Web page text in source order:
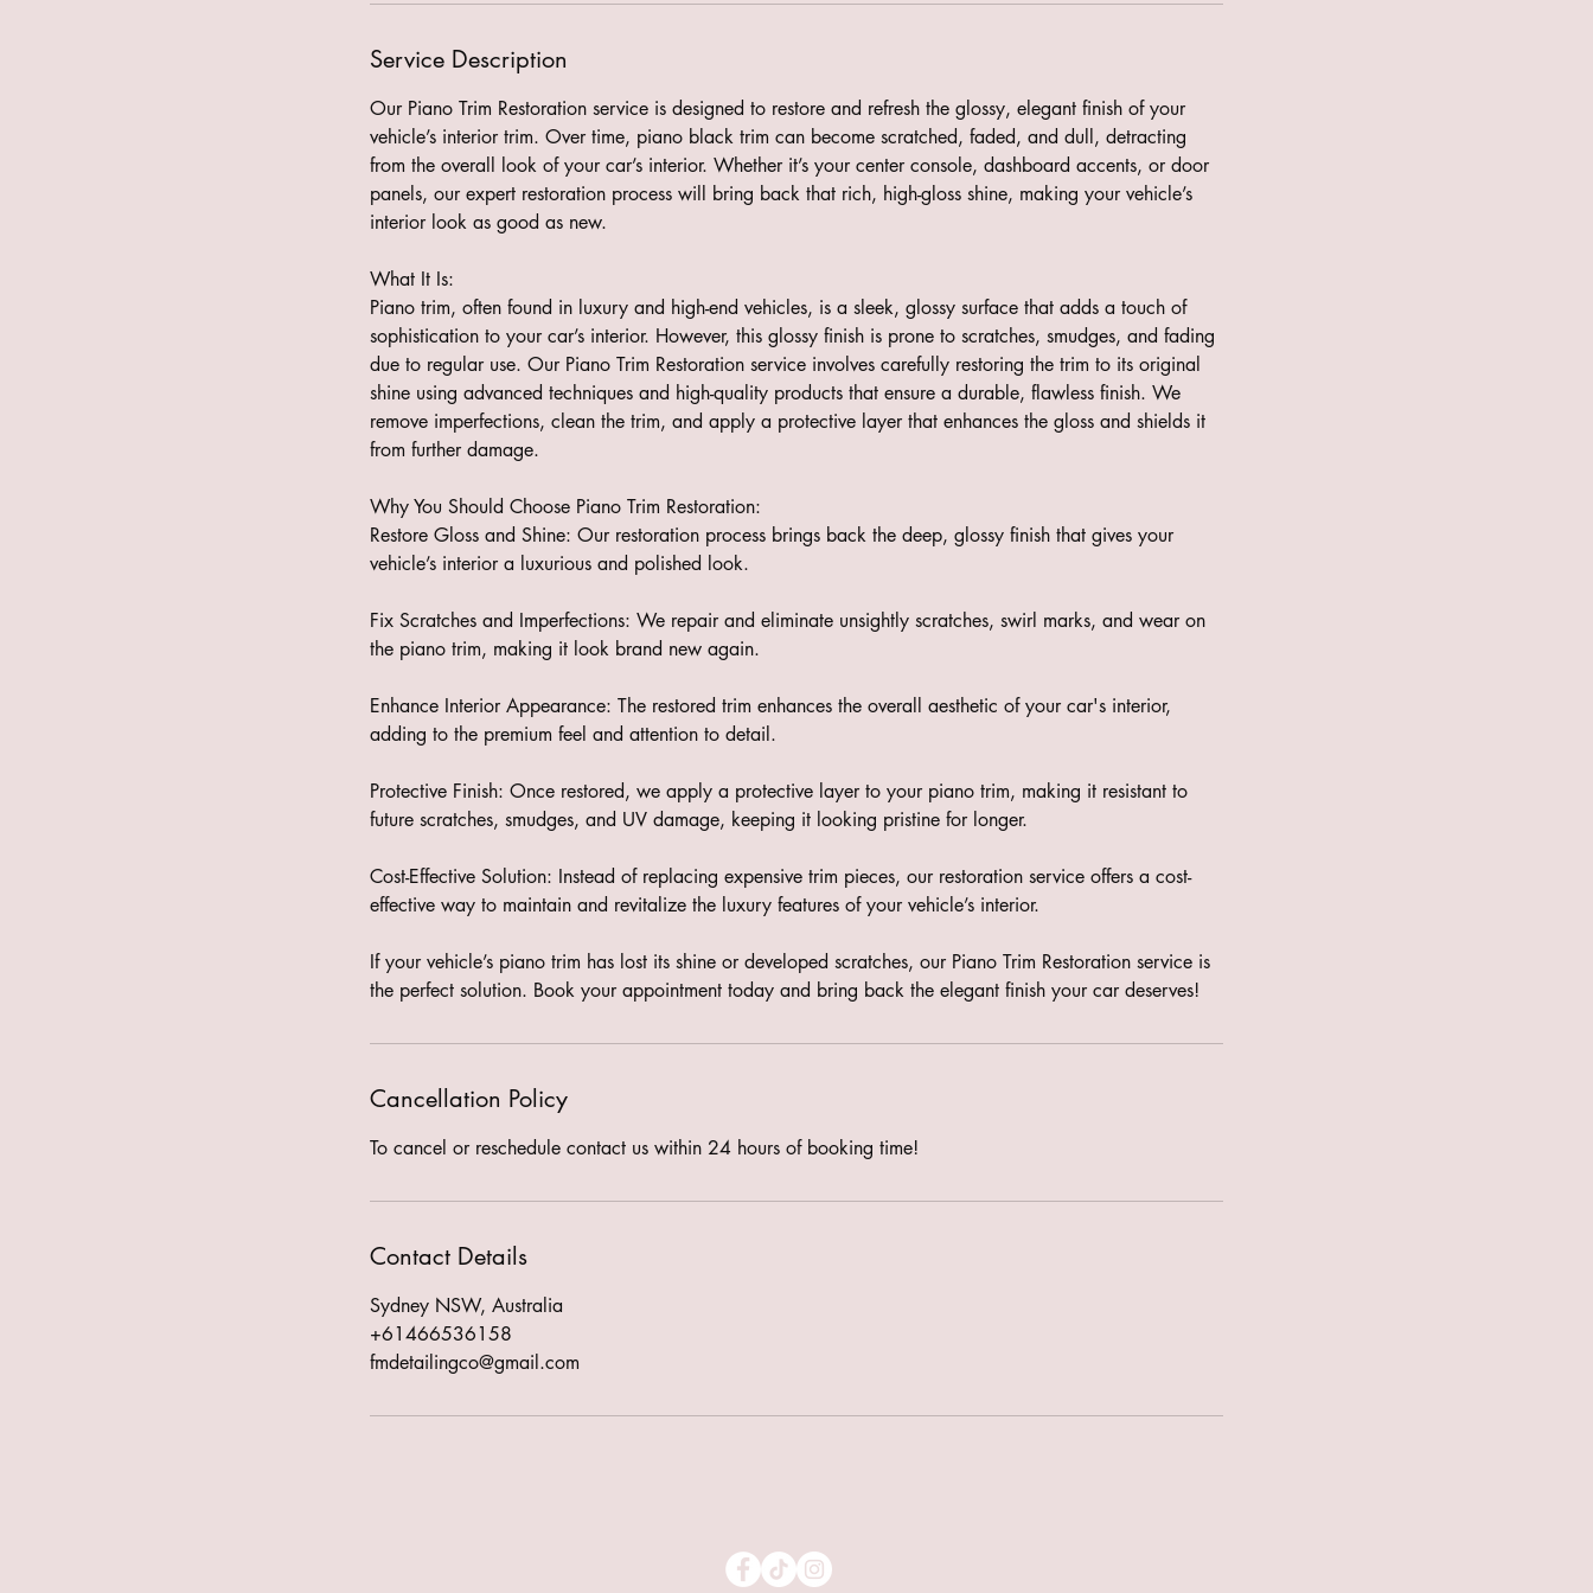
Service Description
Our Piano Trim Restoration service is designed to restore and refresh the glossy, elegant finish of your
vehicle’s interior trim. Over time, piano black trim can become scratched, faded, and dull, detracting
from the overall look of your car’s interior. Whether it’s your center console, dashboard accents, or door
panels, our expert restoration process will bring back that rich, high-gloss shine, making your vehicle’s
interior look as good as new.
What It Is:
Piano trim, often found in luxury and high-end vehicles, is a sleek, glossy surface that adds a touch of
sophistication to your car’s interior. However, this glossy finish is prone to scratches, smudges, and fading
due to regular use. Our Piano Trim Restoration service involves carefully restoring the trim to its original
shine using advanced techniques and high-quality products that ensure a durable, flawless finish. We
remove imperfections, clean the trim, and apply a protective layer that enhances the gloss and shields it
from further damage.
Why You Should Choose Piano Trim Restoration:
Restore Gloss and Shine: Our restoration process brings back the deep, glossy finish that gives your
vehicle’s interior a luxurious and polished look.
Fix Scratches and Imperfections: We repair and eliminate unsightly scratches, swirl marks, and wear on
the piano trim, making it look brand new again.
Enhance Interior Appearance: The restored trim enhances the overall aesthetic of your car's interior,
adding to the premium feel and attention to detail.
Protective Finish: Once restored, we apply a protective layer to your piano trim, making it resistant to
future scratches, smudges, and UV damage, keeping it looking pristine for longer.
Cost-Effective Solution: Instead of replacing expensive trim pieces, our restoration service offers a cost-
effective way to maintain and revitalize the luxury features of your vehicle’s interior.
If your vehicle’s piano trim has lost its shine or developed scratches, our Piano Trim Restoration service is
the perfect solution. Book your appointment today and bring back the elegant finish your car deserves!
Cancellation Policy
To cancel or reschedule contact us within 24 hours of booking time!
Contact Details
Sydney NSW, Australia
+61466536158
fmdetailingco@gmail.com